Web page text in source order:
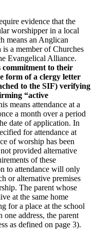
evidence that the
worshipper in a local
means an Anglican
a member of Churches
Evangelical Alliance.
commitment to their
form of a clergy letter
to the SIF) verifying
“active
means attendance at a
a month over a period
date of application. In
for attendance at
of worship has been
provided alternative
of these
to attendance will only
or alternative premises
The parent whose
at the same home
for a place at the school
address, the parent
as defined on page 3).